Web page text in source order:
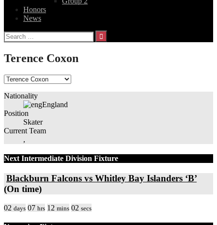
Honors
News
Search
for:
Terence Coxon
Nationality
England
Position
Skater
Current Team
,
Next Intermediate Division Fixture
Blackburn Falcons vs Whitley Bay Islanders ‘B’
(On time)
02 days 07 hrs 12 mins 02 secs